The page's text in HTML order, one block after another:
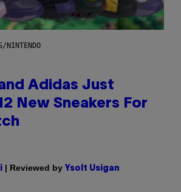
NINTENDO
Adidas Just
New Sneakers For
| Reviewed by Ysolt Usigan